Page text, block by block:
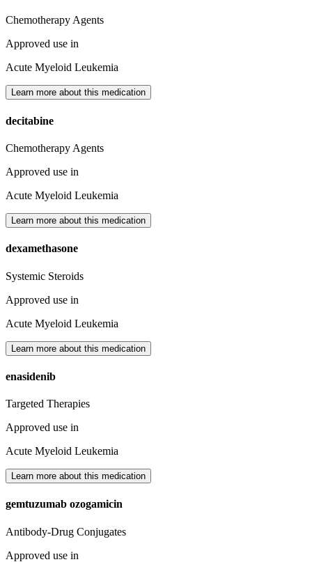
Chemotherapy Agents
Approved use in
Acute Myeloid Leukemia
Learn more about this medication
decitabine
Chemotherapy Agents
Approved use in
Acute Myeloid Leukemia
Learn more about this medication
dexamethasone
Systemic Steroids
Approved use in
Acute Myeloid Leukemia
Learn more about this medication
enasidenib
Targeted Therapies
Approved use in
Acute Myeloid Leukemia
Learn more about this medication
gemtuzumab ozogamicin
Antibody-Drug Conjugates
Approved use in